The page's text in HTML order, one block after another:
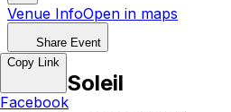
Venue InfoOpen in maps
Share Event
Niina Soleil
Copy Link
Facebook